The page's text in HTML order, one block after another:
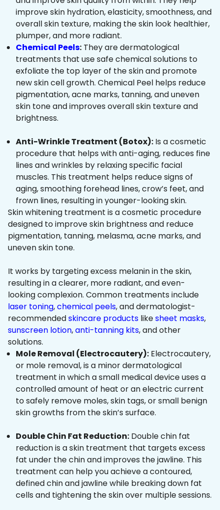
improve skin hydration, elasticity, smoothness, and
overall skin texture, making the skin look healthier,
plumper, and more radiant.
Chemical Peels: They are dermatological
treatments that use safe chemical solutions to
exfoliate the top layer of the skin and promote
new skin cell growth. Chemical Peel helps reduce
pigmentation, acne marks, tanning, and uneven
skin tone and improves overall skin texture and
brightness.
Anti-Wrinkle Treatment (Botox): Is a cosmetic
procedure that helps with anti-aging, reduces fine
lines and wrinkles by relaxing specific facial
muscles. This treatment helps reduce signs of
aging, smoothing forehead lines, crow’s feet, and
frown lines, resulting in younger-looking skin.
Skin whitening treatment is a cosmetic procedure
designed to improve skin brightness and reduce
pigmentation, tanning, melasma, acne marks, and
uneven skin tone.
It works by targeting excess melanin in the skin,
resulting in a clearer, more radiant, and even-
looking complexion. Common treatments include
laser toning,chemical peels, and dermatologist-
recommendedskincare products likesheet masks,
sunscreen lotion,anti-tanning kits, and other
solutions.
Mole Removal (Electrocautery): Electrocautery,
or mole removal, is a minor dermatological
treatment in which a small medical device uses a
controlled amount of heat or an electric current
to safely remove moles, skin tags, or small benign
skin growths from the skin’s surface.
Double Chin Fat Reduction: Double chin fat
reduction is a skin treatment that targets excess
fat under the chin and improves the jawline. This
treatment can help you achieve a contoured,
defined chin and jawline while breaking down fat
cells and tightening the skin over multiple sessions.